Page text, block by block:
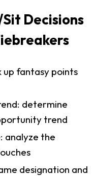
Decisions
up fantasy points
determine
trend
analyze the
designation and